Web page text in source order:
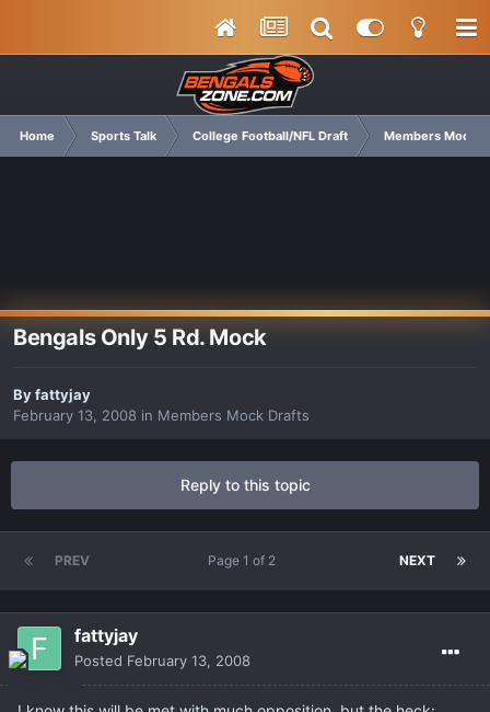
Home Sports Talk College Football/NFL Draft Members Mock
Bengals Only 5 Rd. Mock
Byfattyjay
February 13, 2008 in Members Mock Drafts
Reply to this topic
PREV NEXT
Page 1 of 2
fattyjay
Posted February 13, 2008